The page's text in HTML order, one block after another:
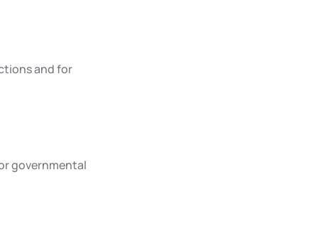
and for
governmental